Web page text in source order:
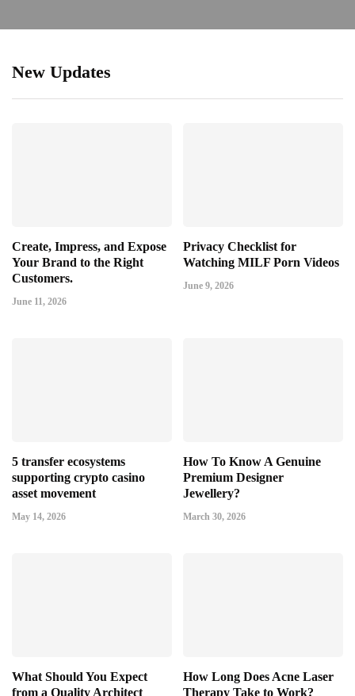
New Updates
Create, Impress, and Expose
Your Brand to the Right
Customers.
June 11, 2026
Privacy Checklist for
Watching MILF Porn Videos
June 9, 2026
5 transfer ecosystems
supporting crypto casino
asset movement
May 14, 2026
How To Know A Genuine
Premium Designer
Jewellery?
March 30, 2026
What Should You Expect
from a Quality Architect
How Long Does Acne Laser
Therapy Take to Work?